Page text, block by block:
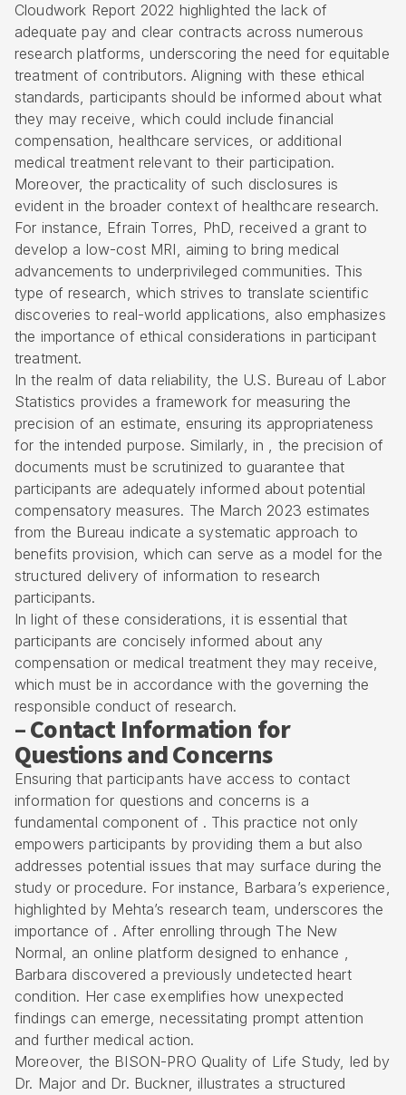
Cloudwork Report 2022 highlighted the lack of
adequate pay and clear contracts across numerous
research platforms, underscoring the need for equitable
treatment of contributors. Aligning with these ethical
standards, participants should be informed about what
they may receive, which could includefinancial
compensation, healthcare services, or additional
medical treatment relevant to their participation.
Moreover, the practicality of such disclosures is
evident in the broader context of healthcare research.
For instance, Efrain Torres, PhD, received a grant to
develop a low-cost MRI, aiming to bring medical
advancements to underprivileged communities. This
type of research, which strives to translate scientific
discoveries to real-world applications, also emphasizes
the importance of ethical considerations in participant
treatment.
In the realm of data reliability, the U.S. Bureau of Labor
Statistics provides a framework for measuring the
precision of an estimate, ensuring its appropriateness
for the intended purpose. Similarly, in , the precision of
documents must be scrutinized to guarantee that
participants are adequately informed about potential
compensatory measures. The March 2023 estimates
from the Bureau indicate a systematic approach to
benefits provision, which can serve as a model for the
structured delivery of information to research
participants.
In light of these considerations, it is essential that
participants are concisely informed about any
compensation or medical treatment they may receive,
which must be in accordance with the governing the
responsible conduct of research.
– Contact Information for
Questions and Concerns
Ensuring that participants have access to contact
information for questions and concerns is a
fundamental component of . This practice not only
empowers participants by providing them a but also
addresses potential issues that may surface during the
study or procedure. For instance, Barbara’s experience,
highlighted by Mehta’s research team, underscores the
importance of . After enrolling through The New
Normal, an online platform designed to enhance ,
Barbara discovered a previously undetected heart
condition. Her case exemplifies how unexpected
findings can emerge, necessitating prompt attention
and further medical action.
Moreover, the BISON-PRO Quality of Life Study, led by
Dr. Major and Dr. Buckner, illustrates a structured